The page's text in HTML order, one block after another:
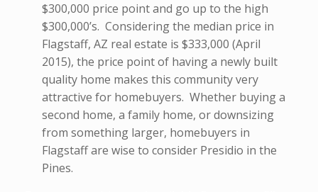
$300,000 price point and go up to the high
$300,000’s. Considering the median price in
Flagstaff, AZ real estate is $333,000 (April
2015), the price point of having a newly built
quality home makes this community very
attractive for homebuyers. Whether buying a
second home, a family home, or downsizing
from something larger, homebuyers in
Flagstaff are wise to consider Presidio in the
Pines.